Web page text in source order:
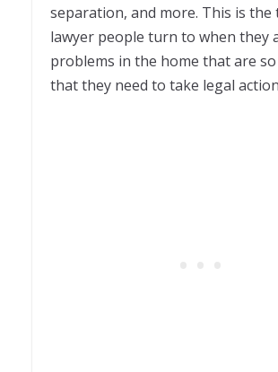
separation, and more. This is the
lawyer people turn to when they
problems in the home that are
that they need to take legal